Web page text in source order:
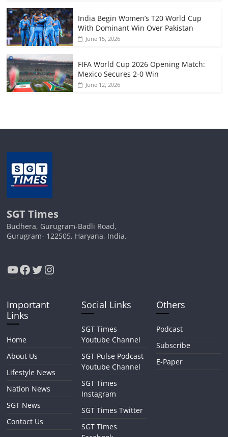
India Begin Women’s T20 World Cup
With Dominant Win Over Pakistan
June 15, 2026
FIFA World Cup 2026 Opening Match:
Mexico Secures 2-0 Win
June 12, 2026
SGT Times
Budhera, Gurugram-Badli Road,
Gurugram- 122505, Haryana, India.
YouTube
Facebook
Twitter
Instagram
Important
Links
Home
About Us
Lifestyle News
Nation News
SGT News
Contact Us
Social Links
SGT Times
Youtube Channel
SGT Pulse Podcast
Youtube Channel
SGT Times
Instagram
SGT Times Twitter
SGT Times
Others
Podcast
Subscribe
E-Paper